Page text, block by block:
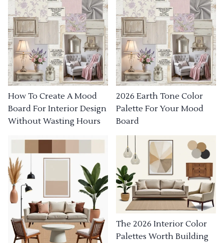
How To Create A Mood
Board For Interior Design
Without Wasting Hours
2026 Earth Tone Color
Palette For Your Mood
Board
The 2026 Interior Color
Palettes Worth Building